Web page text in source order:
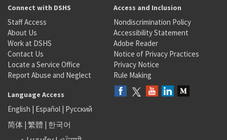
Connect with DSHS
Staff Access
About Us
Work at DSHS
Contact Us
Locate a Service Office
Report Abuse and Neglect
Access and Inclusion
Nondiscrimination Policy
Accessibility Statement
Adobe Reader
Notice of Privacy Practices
Privacy Notice
Rule Making
Language Access
English | Español | Русский
简体 | 繁體 | 한국어